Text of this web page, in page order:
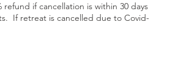
if cancellation is within 30 days
If retreat is cancelled due to Covid-